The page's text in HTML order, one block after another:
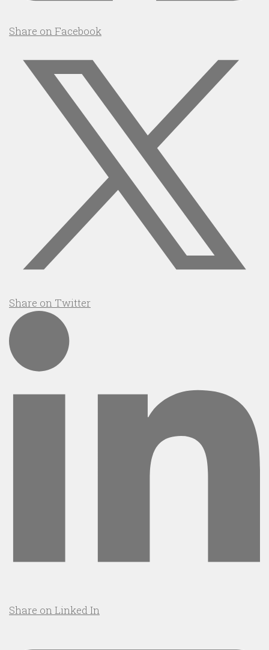
Share on Facebook
Share on Twitter
Share on Linked In